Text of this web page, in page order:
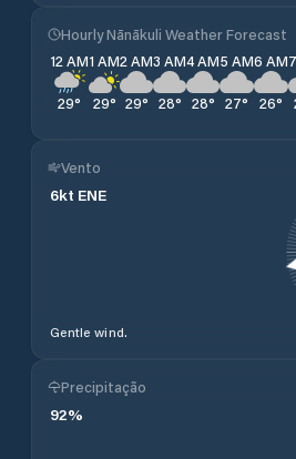
Hourly Nānākuli Weather Forecast
12 AM
29°
1 AM
29°
2 AM
29°
3 AM
28°
4 AM
28°
5 AM
27°
6 AM
26°
Vento
6kt ENE
Gentle wind.
Precipitação
92%